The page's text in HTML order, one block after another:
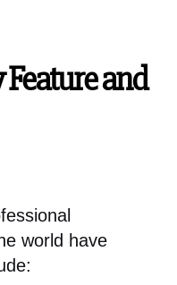
and
world have